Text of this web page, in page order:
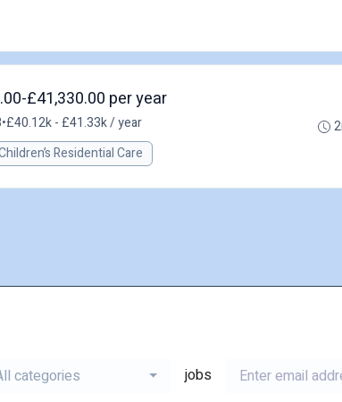
£41,330.00 per year
•£40.12k - £41.33k / year
Residential Care
categories jobs